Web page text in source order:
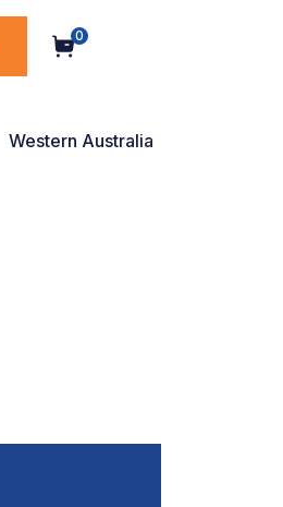
0
Western Australia